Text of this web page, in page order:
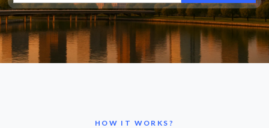
HOW IT WORKS?